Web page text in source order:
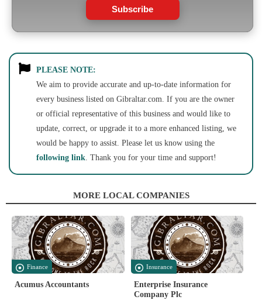
Subscribe
PLEASE NOTE:
We aim to provide accurate and up-to-date information for
every business listed on Gibraltar.com. If you are the owner
or official representative of this business and would like to
update, correct, or upgrade it to a more enhanced listing, we
would be happy to assist. Please let us know using the
following link. Thank you for your time and support!
MORE LOCAL COMPANIES
Finance
Acumus Accountants
Insurance
Enterprise Insurance
Company Plc